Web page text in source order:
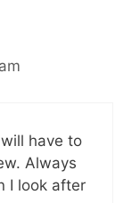
have to
Always
I look after